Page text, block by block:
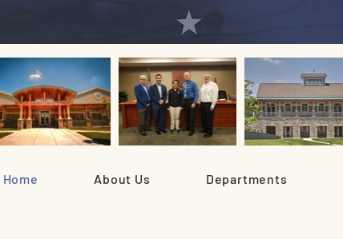
Home About Us Departments